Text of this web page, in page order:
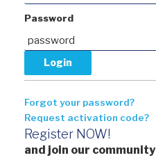
Password
Forgot your password?
Request activation code?
Register NOW!
and join our community